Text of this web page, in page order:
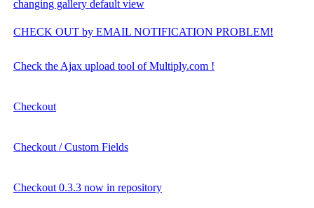
changing gallery default view
CHECK OUT by EMAIL NOTIFICATION PROBLEM!
Check the Ajax upload tool of Multiply.com !
Checkout
Checkout / Custom Fields
Checkout 0.3.3 now in repository